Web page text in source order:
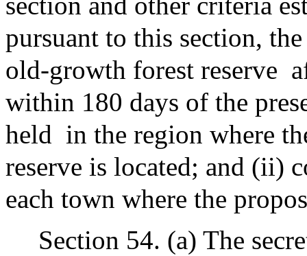
pursuant to this section,
old-growth forest reserve
within 180 days of the
held in the region where
reserve is located; and (ii)
each town where the
Section 54. (a) The